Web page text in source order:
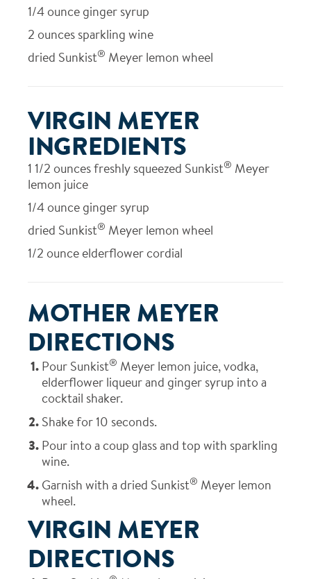
1/4 ounce ginger syrup
2 ounces sparkling wine
dried Sunkist® Meyer lemon wheel
VIRGIN MEYER
INGREDIENTS
1 1/2 ounces freshly squeezed Sunkist® Meyer
lemon juice
1/4 ounce ginger syrup
dried Sunkist® Meyer lemon wheel
1/2 ounce elderflower cordial
MOTHER MEYER
DIRECTIONS
Pour Sunkist® Meyer lemon juice, vodka,
elderflower liqueur and ginger syrup into a
cocktail shaker.
Shake for 10 seconds.
Pour into a coup glass and top with sparkling
wine.
Garnish with a dried Sunkist® Meyer lemon
wheel.
VIRGIN MEYER
DIRECTIONS